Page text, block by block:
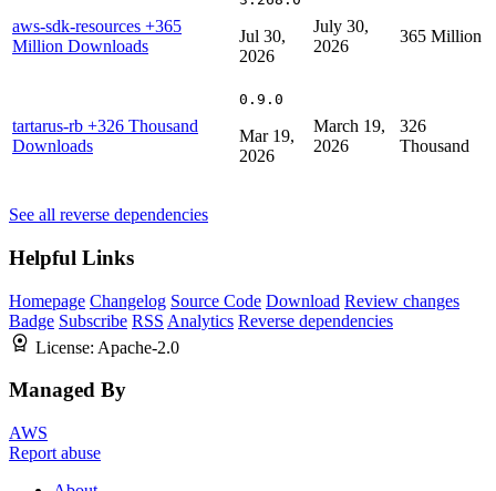
aws-sdk-resources +365
Million Downloads
Jul 30,
2026
July 30,
2026
365 Million
tartarus-rb +326 Thousand
Downloads
0.9.0
Mar 19,
2026
March 19,
2026
326
Thousand
See all reverse dependencies
Helpful Links
Homepage Changelog Source Code Download Review changes
Badge Subscribe RSS Analytics Reverse dependencies
License: Apache-2.0
Managed By
AWS
Report abuse